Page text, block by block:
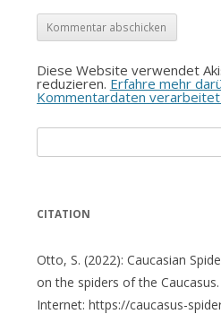
Diese Website verwendet
reduzieren. Erfahre mehr
Kommentardaten
nach:
CITATION
Otto, S. (2022): Caucasian
on the spiders of the
Internet: https://caucasus-